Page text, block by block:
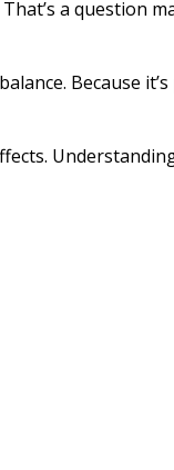
a question
Because